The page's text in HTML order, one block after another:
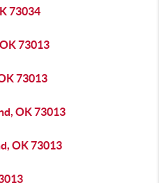
73034
73013
73013
OK 73013
OK 73013